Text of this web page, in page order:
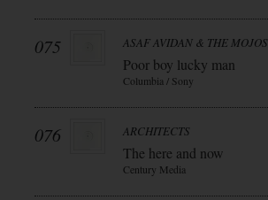
075 ASAF AVIDAN & THE MOJOS
Poor boy lucky man
Columbia / Sony
076 ARCHITECTS
The here and now
Century Media